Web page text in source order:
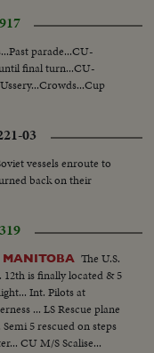
parade...CU-
final turn...CU-
03
vessels enroute to
back on their
MANITOBA The U.S.
is finally located & 5
Int. Pilots at
... LS Rescue plane
5 rescued on steps
CU M/S Scalise...